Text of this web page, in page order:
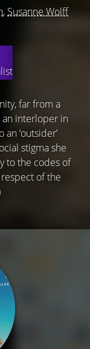
, Susanne Wolff
far from a
an interloper in
‘outsider’
stigma she
to the codes of
of the